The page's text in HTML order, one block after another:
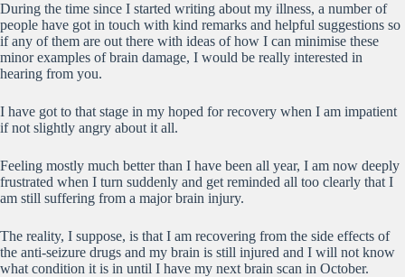
During the time since I started writing about my illness, a number of
people have got in touch with kind remarks and helpful suggestions so
if any of them are out there with ideas of how I can minimise these
minor examples of brain damage, I would be really interested in
hearing from you.
I have got to that stage in my hoped for recovery when I am impatient
if not slightly angry about it all.
Feeling mostly much better than I have been all year, I am now deeply
frustrated when I turn suddenly and get reminded all too clearly that I
am still suffering from a major brain injury.
The reality, I suppose, is that I am recovering from the side effects of
the anti-seizure drugs and my brain is still injured and I will not know
what condition it is in until I have my next brain scan in October.